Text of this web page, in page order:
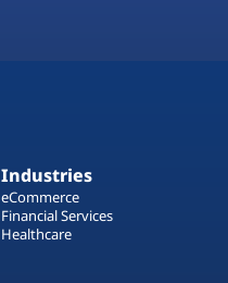
Industries
eCommerce
Financial Services
Healthcare